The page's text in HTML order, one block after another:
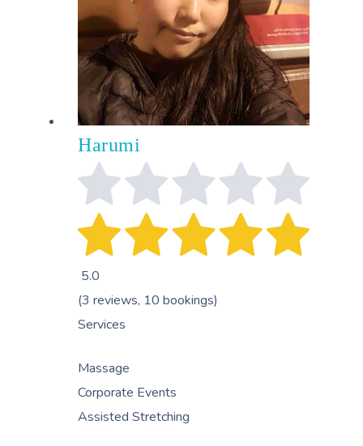
Harumi
5.0
(3 reviews, 10 bookings)
Services
Massage
Corporate Events
Assisted Stretching